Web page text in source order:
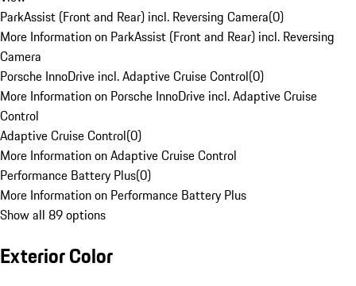
ParkAssist (Front and Rear) incl. Reversing Camera(0)
More Information on ParkAssist (Front and Rear) incl. Reversing
Camera
Porsche InnoDrive incl. Adaptive Cruise Control(0)
More Information on Porsche InnoDrive incl. Adaptive Cruise
Control
Adaptive Cruise Control(0)
More Information on Adaptive Cruise Control
Performance Battery Plus(0)
More Information on Performance Battery Plus
Show all 89 options
Exterior Color